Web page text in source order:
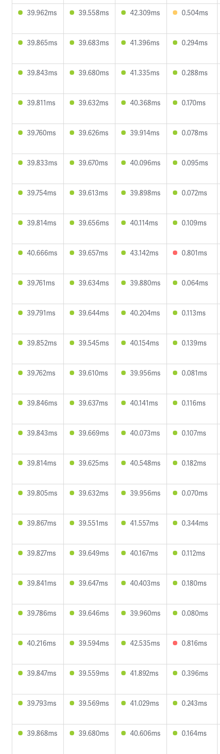
39.962ms 39.558ms 42.309ms 0.504ms
39.865ms 39.683ms 41.396ms 0.294ms
39.843ms 39.680ms 41.335ms 0.288ms
39.811ms 39.632ms 40.368ms 0.170ms
39.760ms 39.626ms 39.914ms 0.078ms
39.833ms 39.670ms 40.096ms 0.095ms
39.754ms 39.613ms 39.898ms 0.072ms
39.814ms 39.656ms 40.114ms 0.109ms
40.666ms 39.657ms 43.142ms 0.801ms
39.761ms 39.634ms 39.880ms 0.064ms
39.791ms 39.644ms 40.204ms 0.113ms
39.852ms 39.545ms 40.154ms 0.139ms
39.762ms 39.610ms 39.956ms 0.081ms
39.846ms 39.637ms 40.141ms 0.116ms
39.843ms 39.669ms 40.073ms 0.107ms
39.814ms 39.625ms 40.548ms 0.182ms
39.805ms 39.632ms 39.956ms 0.070ms
39.867ms 39.551ms 41.557ms 0.344ms
39.827ms 39.649ms 40.167ms 0.112ms
39.841ms 39.647ms 40.403ms 0.180ms
39.786ms 39.646ms 39.960ms 0.080ms
40.216ms 39.594ms 42.535ms 0.816ms
39.847ms 39.559ms 41.892ms 0.396ms
39.793ms 39.569ms 41.029ms 0.243ms
39.868ms 39.680ms 40.606ms 0.164ms